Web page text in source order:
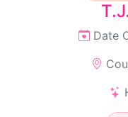
Date